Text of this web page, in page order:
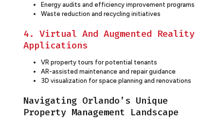
Energy audits and efficiency improvement programs
Waste reduction and recycling initiatives
4. Virtual And Augmented Reality
Applications
VR property tours for potential tenants
AR-assisted maintenance and repair guidance
3D visualization for space planning and renovations
Navigating Orlando’s Unique
Property Management Landscape